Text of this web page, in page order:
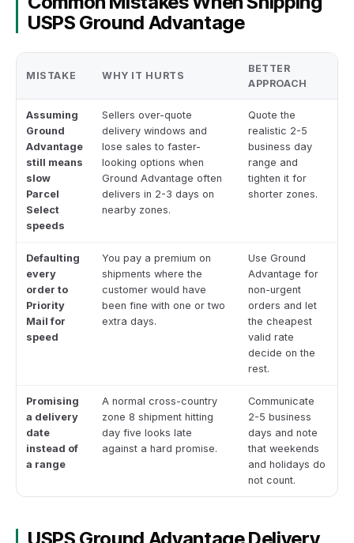
USPS Ground Advantage
MISTAKE WHY IT HURTS
BETTER
APPROACH
Assuming
Ground
Advantage
still means
slow
Parcel
Select
speeds
Sellers over-quote
delivery windows and
lose sales to faster-
looking options when
Ground Advantage often
delivers in 2-3 days on
nearby zones.
Quote the
realistic 2-5
business day
range and
tighten it for
shorter zones.
Defaulting
every
order to
Priority
Mail for
speed
You pay a premium on
shipments where the
customer would have
been fine with one or two
extra days.
Use Ground
Advantage for
non-urgent
orders and let
the cheapest
valid rate
decide on the
rest.
Promising
a delivery
date
instead of
a range
A normal cross-country
zone 8 shipment hitting
day five looks late
against a hard promise.
Communicate
2-5 business
days and note
that weekends
and holidays do
not count.